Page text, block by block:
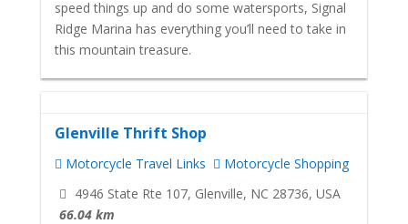
speed things up and do some watersports, Signal
Ridge Marina has everything you’ll need to take in
this mountain treasure.
Glenville Thrift Shop
Motorcycle Travel Links
Motorcycle Shopping
4946 State Rte 107, Glenville, NC 28736, USA
66.04 km